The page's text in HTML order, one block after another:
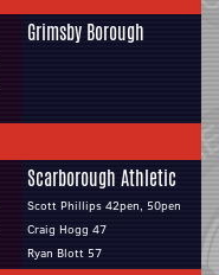
Grimsby Borough
Scarborough Athletic
Scott Phillips 42pen, 50pen
Craig Hogg 47
Ryan Blott 57